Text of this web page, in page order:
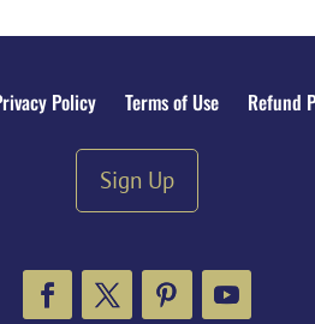
Policy Terms of Use Refund
Sign Up